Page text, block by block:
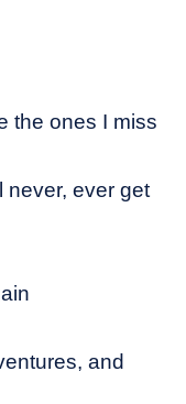
the ones I miss
never, ever get
and